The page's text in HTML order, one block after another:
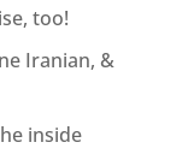
too!
Iranian, &
inside